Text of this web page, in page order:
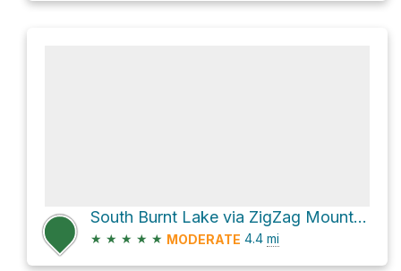
South Burnt Lake via ZigZag Mountain Rd
★ ★ ★ ★ ★ MODERATE 4.4 mi